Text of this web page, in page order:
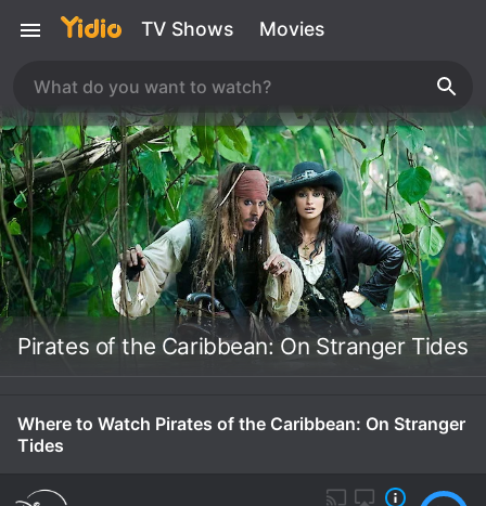
TV Shows Movies
Pirates of the Caribbean: On Stranger Tides
Where to Watch Pirates of the Caribbean: On Stranger
Tides